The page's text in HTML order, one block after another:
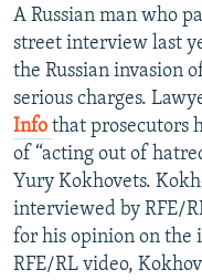
MOLDOVA
UKRAINE
INVESTIGATIONS
SCHEMES
SYSTEMA
NEWSLETTERS
WIDER EUROPE BY
THE RUNDOWN
PODCASTS
MAJLIS
SHARE TIPS SECURELY
BYPASS BLOCKING
ABOUT RFE/RL
CONTACT US
A Russian man who
street interview last
the Russian invasion
serious charges.
Info that prosecutors
of “acting out of
Yury Kokhovets.
interviewed by RFE/
for his opinion on the
RFE/RL video,